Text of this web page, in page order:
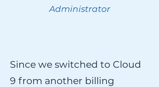
Administrator
Since we switched to Cloud
9 from another billing